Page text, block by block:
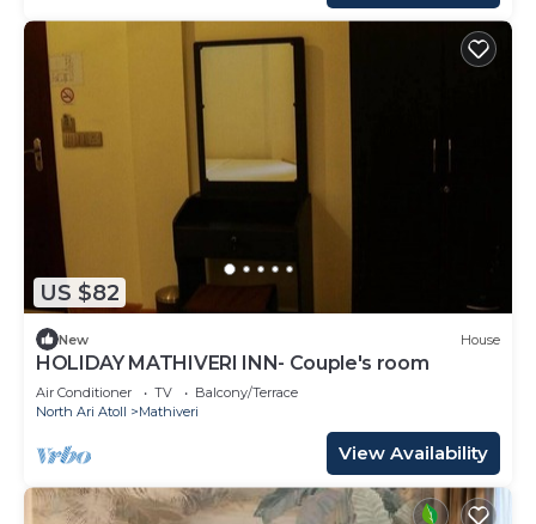
US $82
New House
HOLIDAY MATHIVERI INN- Couple's room
Air Conditioner TV
Balcony/Terrace
North Ari Atoll
Mathiveri
View Availability